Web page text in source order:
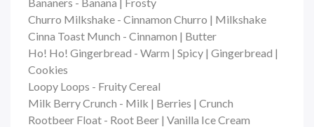
Churro Milkshake - Cinnamon Churro | Milkshake
Cinna Toast Munch - Cinnamon | Butter
Ho! Ho! Gingerbread - Warm | Spicy | Gingerbread |
Cookies
Loopy Loops - Fruity Cereal
Milk Berry Crunch - Milk | Berries | Crunch
Rootbeer Float - Root Beer | Vanilla Ice Cream